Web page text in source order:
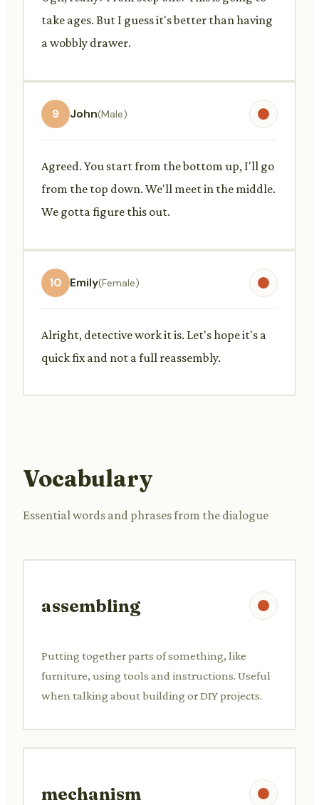
take ages. But I guess it's better than having
a wobbly drawer.
9 John(Male)
Agreed. You start from the bottom up, I'll go
from the top down. We'll meet in the middle.
We gotta figure this out.
10 Emily(Female)
Alright, detective work it is. Let's hope it's a
quick fix and not a full reassembly.
Vocabulary
Essential words and phrases from the dialogue
assembling
Putting together parts of something, like
furniture, using tools and instructions. Useful
when talking about building or DIY projects.
mechanism